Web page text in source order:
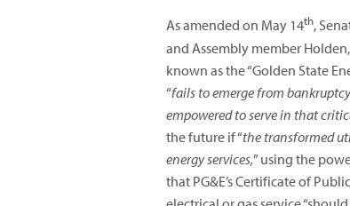
As amended on May 14th,
and Assembly member
known as the “Golden State
“fails to emerge from
empowered to serve in that
the future if “the transformed
energy services,” using the
that PG&E’s Certificate of